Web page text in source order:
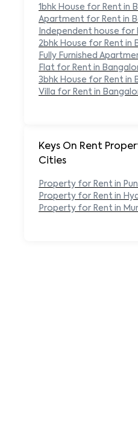
Keys On Rent
Cities
Property for Rent in
Property for Rent in
Property for Rent in
1bhk House for Rent in
Apartment for Rent in
Independent house for
2bhk House for Rent in
Fully Furnished
Flat for Rent in
3bhk House for Rent in
Villa for Rent in